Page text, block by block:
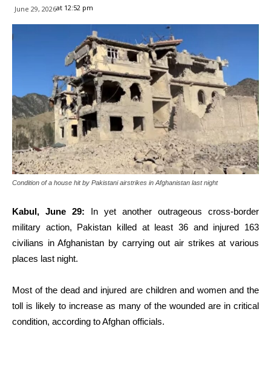
June 29, 2026at 12:52 pm
Condition of a house hit by Pakistani airstrikes in Afghanistan last night
Kabul, June 29: In yet another outrageous cross-border
military action, Pakistan killed at least 36 and injured 163
civilians in Afghanistan by carrying out air strikes at various
places last night.
Most of the dead and injured are children and women and the
toll is likely to increase as many of the wounded are in critical
condition, according to Afghan officials.